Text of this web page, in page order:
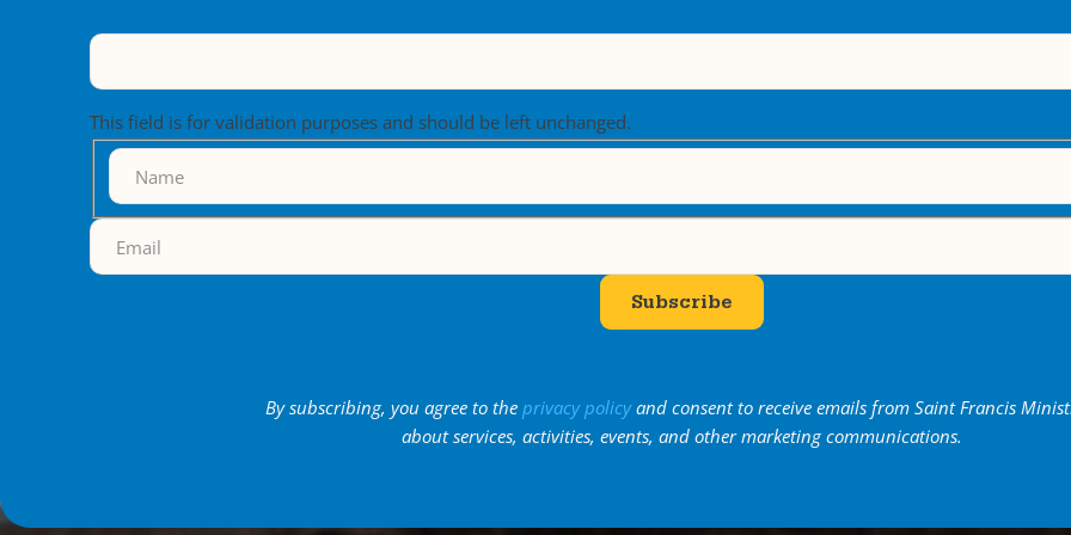
This field is for validation purposes and should be left unchanged.
Subscribe
By subscribing, you agree to the privacy policyand consent to receive emails from Saint Francis
about services, activities, events, and other marketing communications.